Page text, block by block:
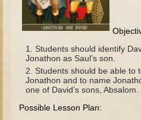
The Fall
Noah
Abraham
Isaac
Students should identify
Jonathon as Saul’s son.
Students should be able to
Jonathon and to name
one of David’s sons, Absalom.
Possible Lesson Plan: